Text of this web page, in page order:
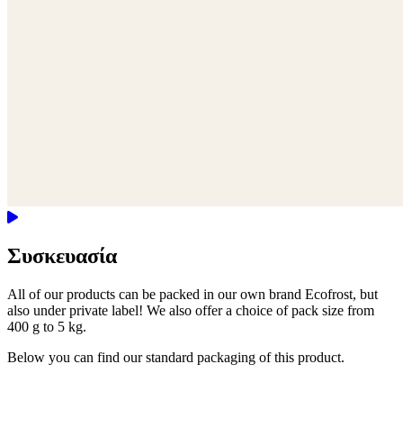
Συσκευασία
All of our products can be packed in our own brand Ecofrost, but
also under private label! We also offer a choice of pack size from
400 g to 5 kg.
Below you can find our standard packaging of this product.